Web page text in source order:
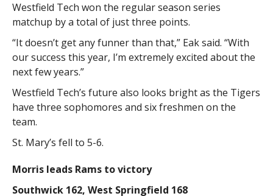
Westfield Tech won the regular season series
matchup by a total of just three points.
“It doesn’t get any funner than that,” Eak said. “With
our success this year, I’m extremely excited about the
next few years.”
Westfield Tech’s future also looks bright as the Tigers
have three sophomores and six freshmen on the
team.
St. Mary’s fell to 5-6.
Morris leads Rams to victory
Southwick 162, West Springfield 168